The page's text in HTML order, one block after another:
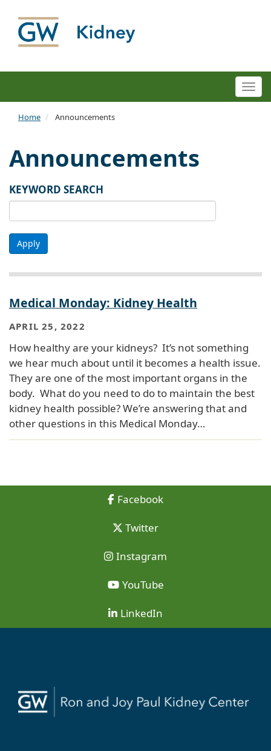
Home Announcements
Announcements
KEYWORD SEARCH
Apply
Medical Monday: Kidney Health
APRIL 25, 2022
How healthy are your kidneys? It’s not something
we hear much about until it becomes a health issue.
They are one of the most important organs in the
body. What do you need to do to maintain the best
kidney health possible? We’re answering that and
other questions in this Medical Monday…
Facebook
Twitter
Instagram
YouTube
LinkedIn